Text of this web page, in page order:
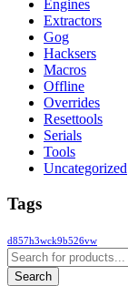
Engines
Extractors
Gog
Hacksers
Macros
Offline
Overrides
Resettools
Serials
Tools
Uncategorized
Tags
d857h3wck9b526vw